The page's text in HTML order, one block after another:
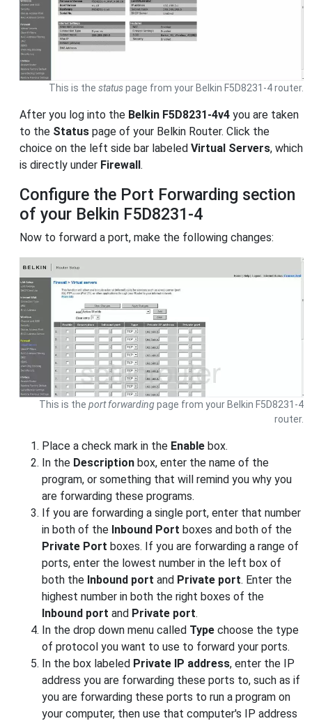
This is the statuspage from your Belkin F5D8231-4 router.
After you log into the Belkin F5D8231-4v4 you are taken
to the Status page of your Belkin Router. Click the
choice on the left side bar labeled Virtual Servers, which
is directly under Firewall .
Configure the Port Forwarding section
of your Belkin F5D8231-4
Now to forward a port, make the following changes:
This is the port forwardingpage from your Belkin F5D8231-4
router.
Place a check mark in the Enable box.
In the Description box, enter the name of the
program, or something that will remind you why you
are forwarding these programs.
If you are forwarding a single port, enter that number
in both of the Inbound Port boxes and both of the
Private Port boxes. If you are forwarding a range of
ports, enter the lowest number in the left box of
both the Inbound port and Private port. Enter the
highest number in both the right boxes of the
Inbound port and Private port.
In the drop down menu called Type choose the type
of protocol you want to use to forward your ports.
In the box labeled Private IP address, enter the IP
address you are forwarding these ports to, such as if
you are forwarding these ports to run a program on
your computer, then use that computer's IP address